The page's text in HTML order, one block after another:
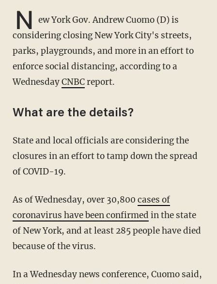
N ew York Gov. Andrew Cuomo (D) is
considering closing New York City's streets,
parks, playgrounds, and more in an effort to
enforce social distancing, according to a
WednesdayCNBCreport.
What are the details?
State and local officials are considering the
closures in an effort to tamp down the spread
of COVID-19.
As of Wednesday, over 30,800 cases of
coronavirus have been confirmed in the state
of New York, and at least 285 people have died
because of the virus.
In a Wednesday news conference, Cuomo said,